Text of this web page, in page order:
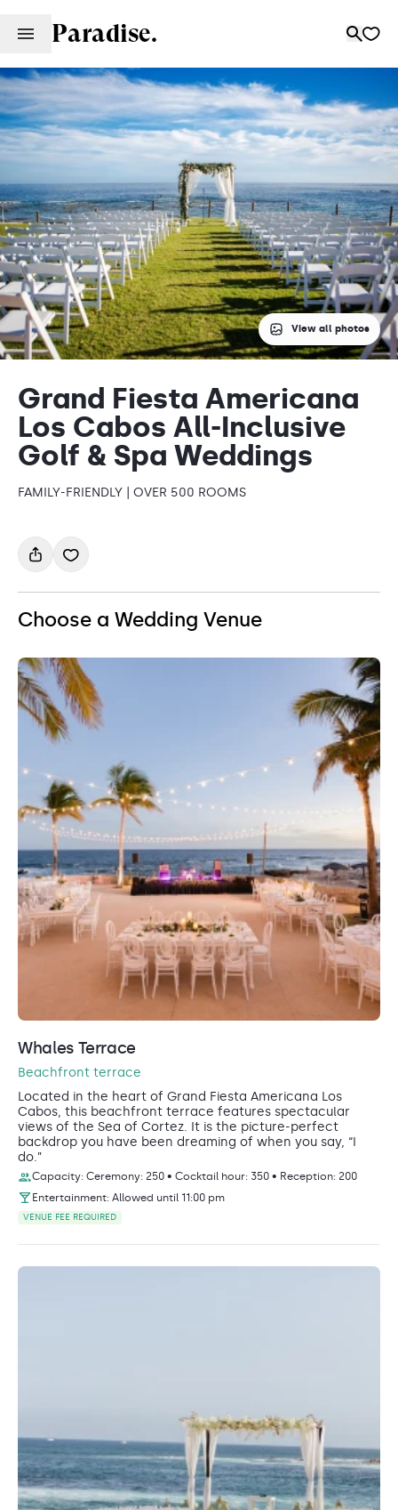
Paradise.
View all photos
Grand Fiesta Americana
Los Cabos All-Inclusive
Golf & Spa Weddings
FAMILY-FRIENDLY | OVER 500 ROOMS
Choose a Wedding Venue
Whales Terrace
Beachfront terrace
Located in the heart of Grand Fiesta Americana Los
Cabos, this beachfront terrace features spectacular
views of the Sea of Cortez. It is the picture-perfect
backdrop you have been dreaming of when you say, “I
do.”
Capacity: Ceremony: 250 • Cocktail hour: 350 • Reception: 200
Entertainment: Allowed until 11:00 pm
VENUE FEE REQUIRED